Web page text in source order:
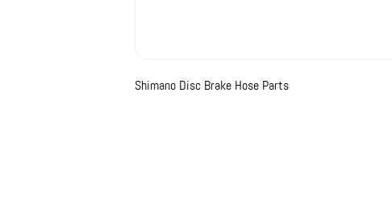
Shimano Disc Brake Hose Parts